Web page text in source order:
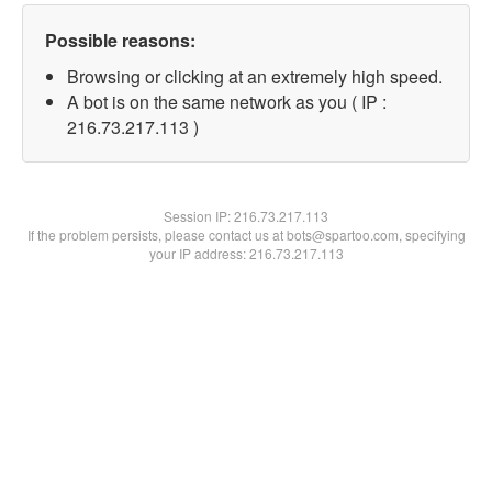
Possible reasons:
Browsing or clicking at an extremely high speed.
A bot is on the same network as you ( IP :
216.73.217.113 )
Session IP:216.73.217.113
If the problem persists, please contact us at bots@spartoo.com, specifying
your IP address: 216.73.217.113